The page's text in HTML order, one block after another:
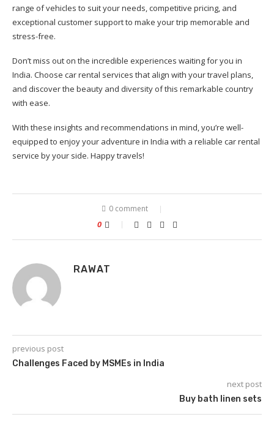
range of vehicles to suit your needs, competitive pricing, and
exceptional customer support to make your trip memorable and
stress-free.
Don’t miss out on the incredible experiences waiting for you in
India. Choose car rental services that align with your travel plans,
and discover the beauty and diversity of this remarkable country
with ease.
With these insights and recommendations in mind, you’re well-
equipped to enjoy your adventure in India with a reliable car rental
service by your side. Happy travels!
0 comment
0
RAWAT
previous post
Challenges Faced by MSMEs in India
next post
Buy bath linen sets